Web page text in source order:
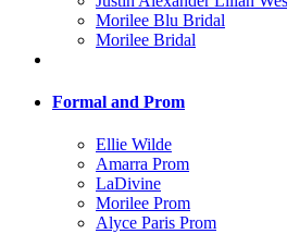
Morilee Blu Bridal
Morilee Bridal
Formal and Prom
Ellie Wilde
Amarra Prom
LaDivine
Morilee Prom
Alyce Paris Prom